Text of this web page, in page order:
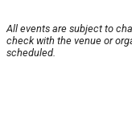
All events are subject to
check with the venue or
scheduled.